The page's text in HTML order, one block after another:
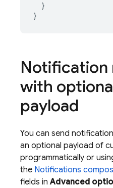
}
}
Notification
with
payload
You can send
an optional payload of
programmatically or
the Notifications
fields inAdvanced